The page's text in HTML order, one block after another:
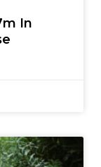
In